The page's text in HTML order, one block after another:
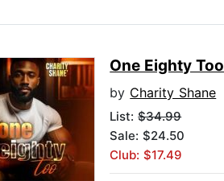
One Eighty Too
by Charity Shane
List:$34.99
Sale: $24.50
Club: $17.49